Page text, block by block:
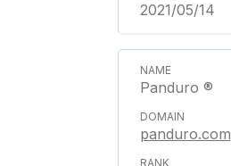
2021/05/14
Panduro ®
panduro.com